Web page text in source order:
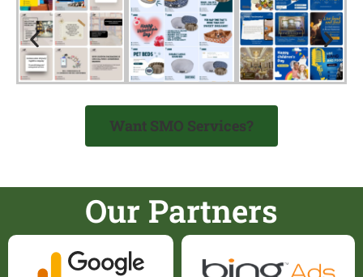
Want SMO Services?
Our Partners